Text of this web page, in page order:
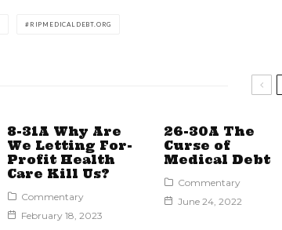
RIPMEDICALDEBT.ORG
8-31A Why Are
We Letting For-
Profit Health
Care Kill Us?
Commentary
February 18, 2023
26-30A The
Curse of
Medical Debt
Commentary
June 24, 2022